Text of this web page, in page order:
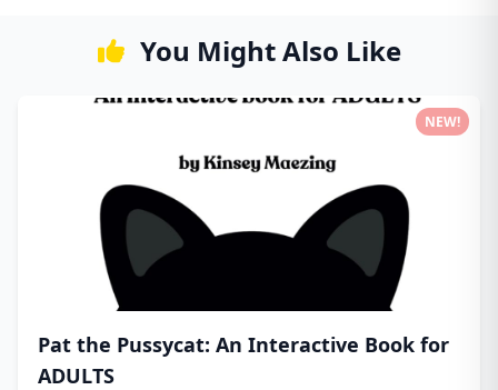
You Might Also Like
Pat the Pussycat: An Interactive Book for
ADULTS
NEW!